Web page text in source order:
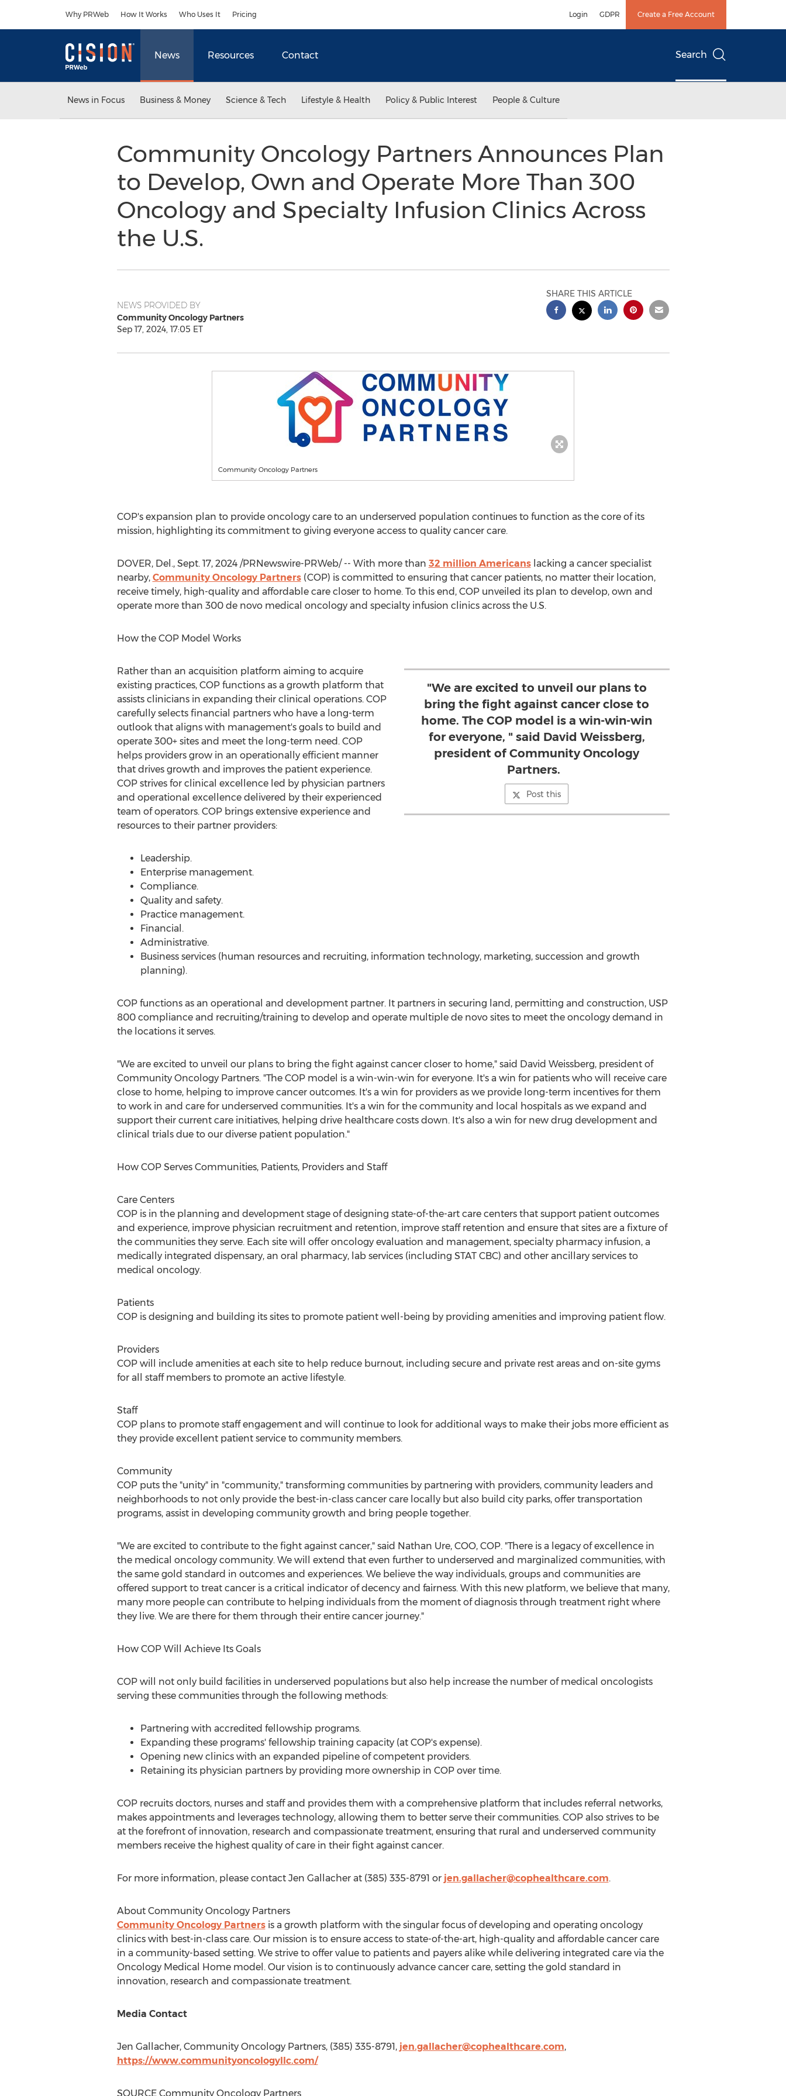
Why PRWeb How It Works Who Uses It Pricing Login GDPR Create a Free Account
News Resources Contact Search
News in Focus Business & Money Science & Tech Lifestyle & Health Policy & Public Interest People & Culture
Community Oncology Partners Announces Plan
to Develop, Own and Operate More Than 300
Oncology and Specialty Infusion Clinics Across
the U.S.
NEWS PROVIDED BY
Community Oncology Partners
Sep 17, 2024, 17:05 ET
SHARE THIS ARTICLE
Community Oncology Partners
COP's expansion plan to provide oncology care to an underserved population continues to function as the core of its
mission, highlighting its commitment to giving everyone access to quality cancer care.
DOVER, Del., Sept. 17, 2024/PRNewswire-PRWeb/ -- With more than 32 million Americanslacking a cancer specialist
nearby, Community Oncology Partners(COP) is committed to ensuring that cancer patients, no matter their location,
receive timely, high-quality and affordable care closer to home. To this end, COP unveiled its plan to develop, own and
operate more than 300 de novo medical oncology and specialty infusion clinics across the U.S.
How the COP Model Works
"We are excited to unveil our plans to
bring the fight against cancer close to
home. The COP model is a win-win-win
for everyone, " said David Weissberg,
president of Community Oncology
Partners.
Post this
Rather than an acquisition platform aiming to acquire
existing practices, COP functions as a growth platform that
assists clinicians in expanding their clinical operations. COP
carefully selects financial partners who have a long-term
outlook that aligns with management's goals to build and
operate 300+ sites and meet the long-term need. COP
helps providers grow in an operationally efficient manner
that drives growth and improves the patient experience.
COP strives for clinical excellence led by physician partners
and operational excellence delivered by their experienced
team of operators. COP brings extensive experience and
resources to their partner providers:
Leadership.
Enterprise management.
Compliance.
Quality and safety.
Practice management.
Financial.
Administrative.
Business services (human resources and recruiting, information technology, marketing, succession and growth
planning).
COP functions as an operational and development partner. It partners in securing land, permitting and construction, USP
800 compliance and recruiting/training to develop and operate multiple de novo sites to meet the oncology demand in
the locations it serves.
"We are excited to unveil our plans to bring the fight against cancer closer to home," said David Weissberg, president of
Community Oncology Partners. "The COP model is a win-win-win for everyone. It's a win for patients who will receive care
close to home, helping to improve cancer outcomes. It's a win for providers as we provide long-term incentives for them
to work in and care for underserved communities. It's a win for the community and local hospitals as we expand and
support their current care initiatives, helping drive healthcare costs down. It's also a win for new drug development and
clinical trials due to our diverse patient population."
How COP Serves Communities, Patients, Providers and Staff
Care Centers
COP is in the planning and development stage of designing state-of-the-art care centers that support patient outcomes
and experience, improve physician recruitment and retention, improve staff retention and ensure that sites are a fixture of
the communities they serve. Each site will offer oncology evaluation and management, specialty pharmacy infusion, a
medically integrated dispensary, an oral pharmacy, lab services (including STAT CBC) and other ancillary services to
medical oncology.
Patients
COP is designing and building its sites to promote patient well-being by providing amenities and improving patient flow.
Providers
COP will include amenities at each site to help reduce burnout, including secure and private rest areas and on-site gyms
for all staff members to promote an active lifestyle.
Staff
COP plans to promote staff engagement and will continue to look for additional ways to make their jobs more efficient as
they provide excellent patient service to community members.
Community
COP puts the "unity" in "community," transforming communities by partnering with providers, community leaders and
neighborhoods to not only provide the best-in-class cancer care locally but also build city parks, offer transportation
programs, assist in developing community growth and bring people together.
"We are excited to contribute to the fight against cancer," said Nathan Ure, COO, COP. "There is a legacy of excellence in
the medical oncology community. We will extend that even further to underserved and marginalized communities, with
the same gold standard in outcomes and experiences. We believe the way individuals, groups and communities are
offered support to treat cancer is a critical indicator of decency and fairness. With this new platform, we believe that many,
many more people can contribute to helping individuals from the moment of diagnosis through treatment right where
they live. We are there for them through their entire cancer journey."
How COP Will Achieve Its Goals
COP will not only build facilities in underserved populations but also help increase the number of medical oncologists
serving these communities through the following methods:
Partnering with accredited fellowship programs.
Expanding these programs' fellowship training capacity (at COP's expense).
Opening new clinics with an expanded pipeline of competent providers.
Retaining its physician partners by providing more ownership in COP over time.
COP recruits doctors, nurses and staff and provides them with a comprehensive platform that includes referral networks,
makes appointments and leverages technology, allowing them to better serve their communities. COP also strives to be
at the forefront of innovation, research and compassionate treatment, ensuring that rural and underserved community
members receive the highest quality of care in their fight against cancer.
For more information, please contact Jen Gallacherat (385) 335-8791 or jen.gallacher@cophealthcare.com.
About Community Oncology Partners
Community Oncology Partnersis a growth platform with the singular focus of developing and operating oncology
clinics with best-in-class care. Our mission is to ensure access to state-of-the-art, high-quality and affordable cancer care
in a community-based setting. We strive to offer value to patients and payers alike while delivering integrated care via the
Oncology Medical Home model. Our vision is to continuously advance cancer care, setting the gold standard in
innovation, research and compassionate treatment.
Media Contact
Jen Gallacher, Community Oncology Partners, (385) 335-8791, jen.gallacher@cophealthcare.com,
https://www.communityoncologyllc.com/
SOURCE Community Oncology Partners